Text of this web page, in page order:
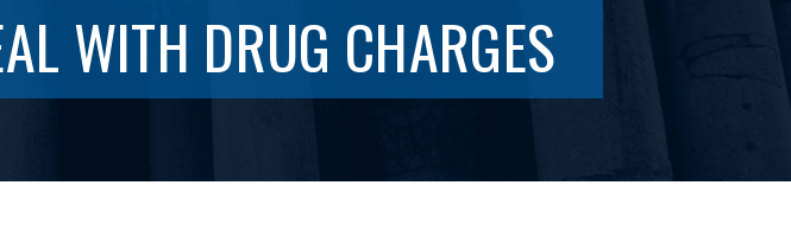
WITH DRUG CHARGES